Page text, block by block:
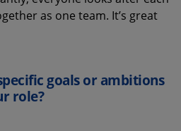
as one team. It’s great
goals or ambitions
role?